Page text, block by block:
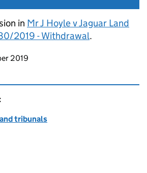
in Mr J Hoyle v Jaguar Land
2019 - Withdrawal.
page
2019
tribunals